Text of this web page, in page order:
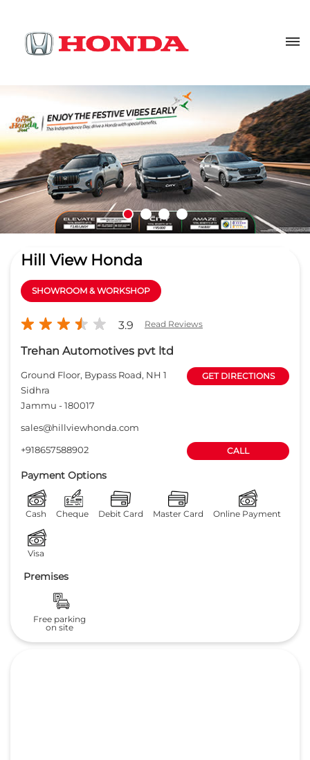
Hill View Honda
SHOWROOM & WORKSHOP
3.9 Read Reviews
Trehan Automotives pvt ltd
Ground Floor, Bypass Road, NH 1
Sidhra
Jammu -180017
GET DIRECTIONS
sales@hillviewhonda.com
+918657588902
CALL
Payment Options
Cash Cheque Debit Card Master Card Online Payment
Visa
Premises
Free parking
on site